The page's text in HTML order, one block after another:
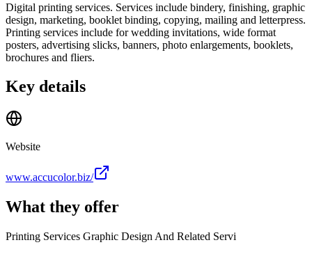
Digital printing services. Services include bindery, finishing, graphic
design, marketing, booklet binding, copying, mailing and letterpress.
Printing services include for wedding invitations, wide format
posters, advertising slicks, banners, photo enlargements, booklets,
brochures and fliers.
Key details
Website
www.accucolor.biz/
What they offer
Printing Services Graphic Design And Related Servi